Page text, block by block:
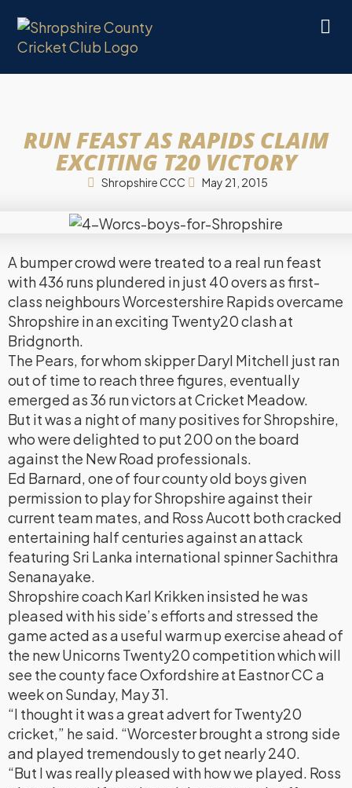
RUN FEAST AS RAPIDS CLAIM
EXCITING T20 VICTORY
Shropshire CCC May 21, 2015
A bumper crowd were treated to a real run feast
with 436 runs plundered in just 40 overs as first-
class neighbours Worcestershire Rapids overcame
Shropshire in an exciting Twenty20 clash at
Bridgnorth.
The Pears, for whom skipper Daryl Mitchell just ran
out of time to reach three figures, eventually
emerged as 36 run victors at Cricket Meadow.
But it was a night of many positives for Shropshire,
who were delighted to put 200 on the board
against the New Road professionals.
Ed Barnard, one of four county old boys given
permission to play for Shropshire against their
current team mates, and Ross Aucott both cracked
entertaining half centuries against an attack
featuring Sri Lanka international spinner Sachithra
Senanayake.
Shropshire coach Karl Krikken insisted he was
pleased with his side’s efforts and stressed the
game acted as a useful warm up exercise ahead of
the new Unicorns Twenty20 competition which will
see the county face Oxfordshire at Eastnor CC a
week on Sunday, May 31.
“I thought it was a great advert for Twenty20
cricket,” he said. “Worcester brought a strong side
and played tremendously to get nearly 240.
“But I was really pleased with how we played. Ross